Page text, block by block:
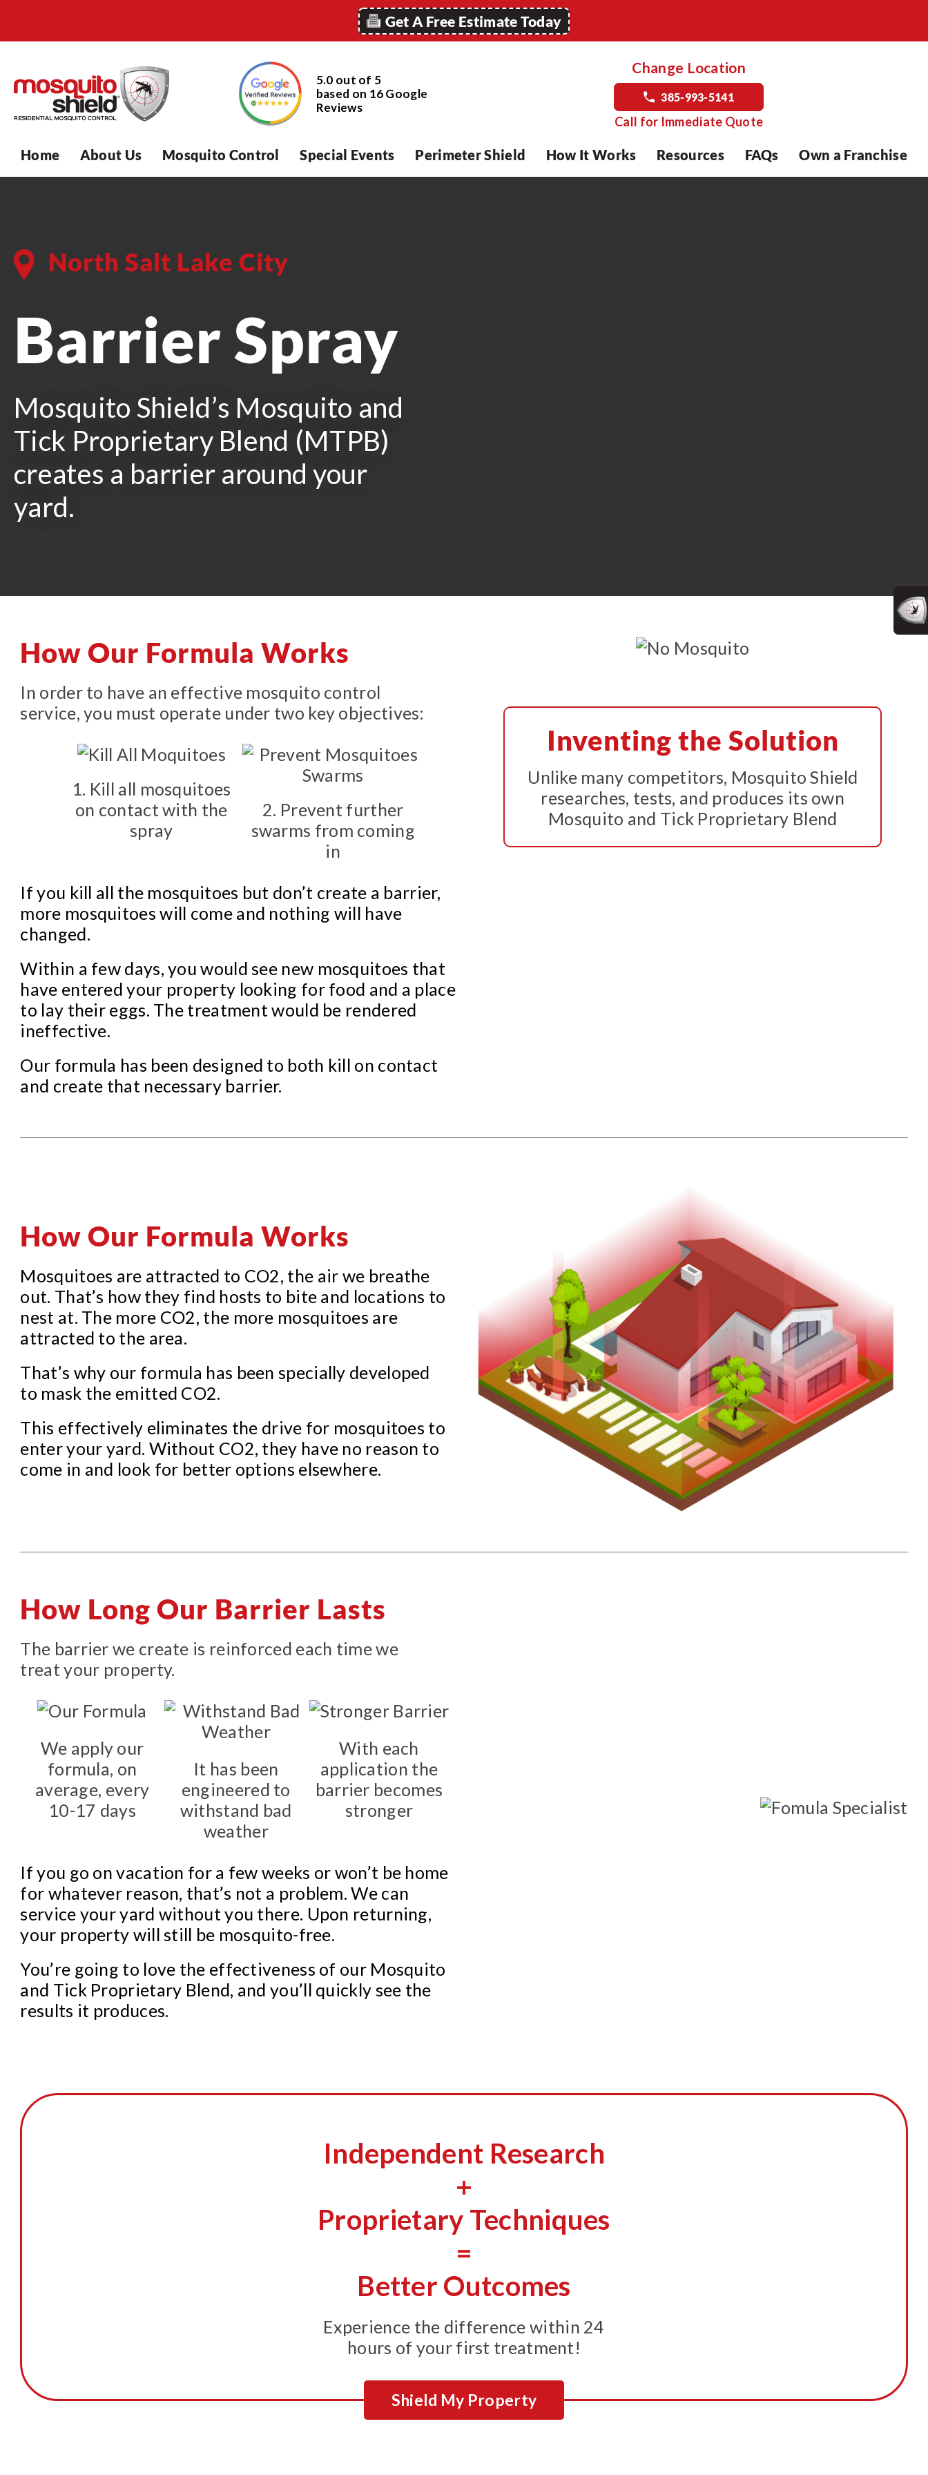
Get A Free Estimate Today
5.0 out of 5
based on 16Google
Reviews
Change Location
385-993-5141
Call for Immediate Quote
Home About Us Mosquito Control Special Events Perimeter Shield How It Works Resources FAQs Own a Franchise
North Salt Lake City
Barrier Spray
Mosquito Shield’s Mosquito and
Tick Proprietary Blend (MTPB)
creates a barrier around your
yard.
How Our Formula Works
In order to have an effective mosquito control
service, you must operate under two key objectives:
1. Kill all mosquitoes
on contact with the
spray
2. Prevent further
swarms from coming
in
If you kill all the mosquitoes but don’t create a barrier,
more mosquitoes will come and nothing will have
changed.
Within a few days, you would see new mosquitoes that
have entered your property looking for food and a place
to lay their eggs. The treatment would be rendered
ineffective.
Our formula has been designed to both kill on contact
and create that necessary barrier.
Inventing the Solution
Unlike many competitors, Mosquito Shield
researches, tests, and produces its own
Mosquito and Tick Proprietary Blend
How Our Formula Works
Mosquitoes are attracted to CO2, the air we breathe
out. That’s how they find hosts to bite and locations to
nest at. The more CO2, the more mosquitoes are
attracted to the area.
That’s why our formula has been specially developed
to mask the emitted CO2.
This effectively eliminates the drive for mosquitoes to
enter your yard. Without CO2, they have no reason to
come in and look for better options elsewhere.
How Long Our Barrier Lasts
The barrier we create is reinforced each time we
treat your property.
We apply our
formula, on
average, every
10-17 days
It has been
engineered to
withstand bad
weather
With each
application the
barrier becomes
stronger
If you go on vacation for a few weeks or won’t be home
for whatever reason, that’s not a problem. We can
service your yard without you there. Upon returning,
your property will still be mosquito-free.
You’re going to love the effectiveness of our Mosquito
and Tick Proprietary Blend, and you’ll quickly see the
results it produces.
Independent Research
+
Proprietary Techniques
=
Better Outcomes
Experience the difference within 24
hours of your first treatment!
Shield My Property